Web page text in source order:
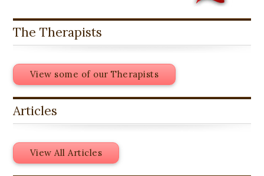
The Therapists
View some of our Therapists
Articles
View All Articles